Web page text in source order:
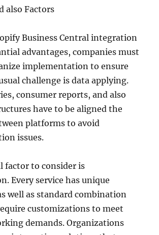
also Factors
Business Central integration
advantages, companies must
implementation to ensure
challenge is data applying.
consumer reports, and also
have to be aligned the
platforms to avoid
issues.
factor to consider is
Every service has unique
well as standard combination
customizations to meet
demands. Organizations